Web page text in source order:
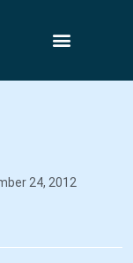
24, 2012